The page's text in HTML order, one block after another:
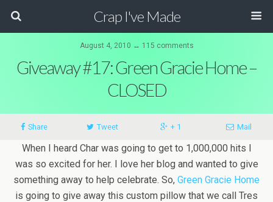
Crap I've Made
August 4, 2010 ↔ 115 comments
Giveaway #17: Green Gracie Home –
CLOSED
Share Tweet + 1 Mail
When I heard Char was going to get to 1,000,000 hits I
was so excited for her. I love her blog and wanted to give
something away to help celebrate. So, Green Gracie Home
is going to give away this custom pillow that we call Tres